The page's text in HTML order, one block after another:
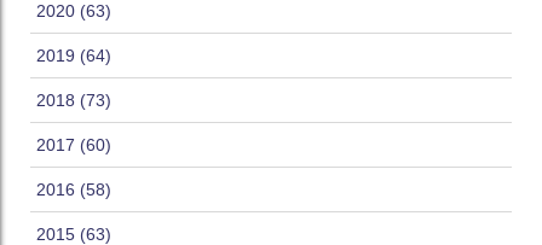
2020 (63)
2019 (64)
2018 (73)
2017 (60)
2016 (58)
2015 (63)